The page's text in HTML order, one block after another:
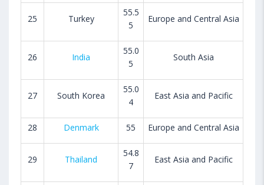
25 Turkey
55.5
5
Europe and Central Asia
26 India
55.0
5
South Asia
27 South Korea
55.0
4
East Asia and Pacific
28 Denmark 55 Europe and Central Asia
29 Thailand
54.8
7
East Asia and Pacific